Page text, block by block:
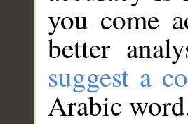
you come
better
suggest a
Arabic